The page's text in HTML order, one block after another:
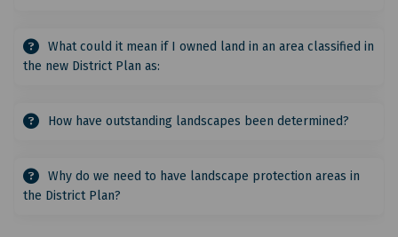
What could it mean if I owned land in an area classified in
the new District Plan as:
How have outstanding landscapes been determined?
Why do we need to have landscape protection areas in
the District Plan?